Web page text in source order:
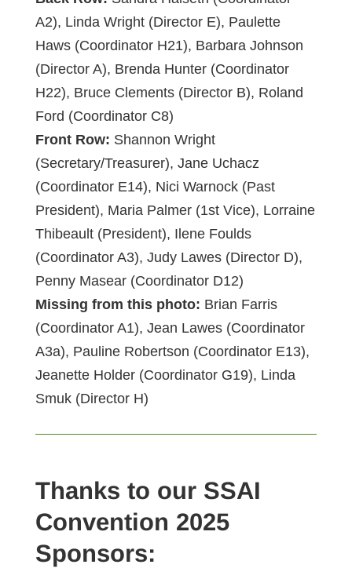
A2), Linda Wright (Director E), Paulette
Haws (Coordinator H21), Barbara Johnson
(Director A), Brenda Hunter (Coordinator
H22), Bruce Clements (Director B), Roland
Ford (Coordinator C8)
Front Row: Shannon Wright
(Secretary/Treasurer), Jane Uchacz
(Coordinator E14), Nici Warnock (Past
President), Maria Palmer (1st Vice), Lorraine
Thibeault (President), Ilene Foulds
(Coordinator A3), Judy Lawes (Director D),
Penny Masear (Coordinator D12)
Missing from this photo: Brian Farris
(Coordinator A1), Jean Lawes (Coordinator
A3a), Pauline Robertson (Coordinator E13),
Jeanette Holder (Coordinator G19), Linda
Smuk (Director H)
Thanks to our SSAI
Convention 2025
Sponsors: